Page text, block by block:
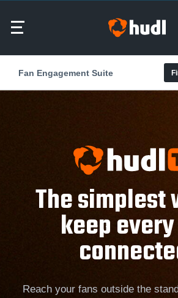
Fan Engagement Suite
The simplest
keep
Reach your fans outside the